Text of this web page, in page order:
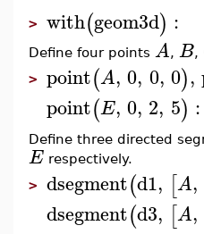
> with(geom3d) :
Define four points A, B,
> point(A, 0, 0, 0),
point(E, 0, 2, 5) :
Define three directed
E respectively.
> dsegment(d1, [A,
dsegment(d3, [A,